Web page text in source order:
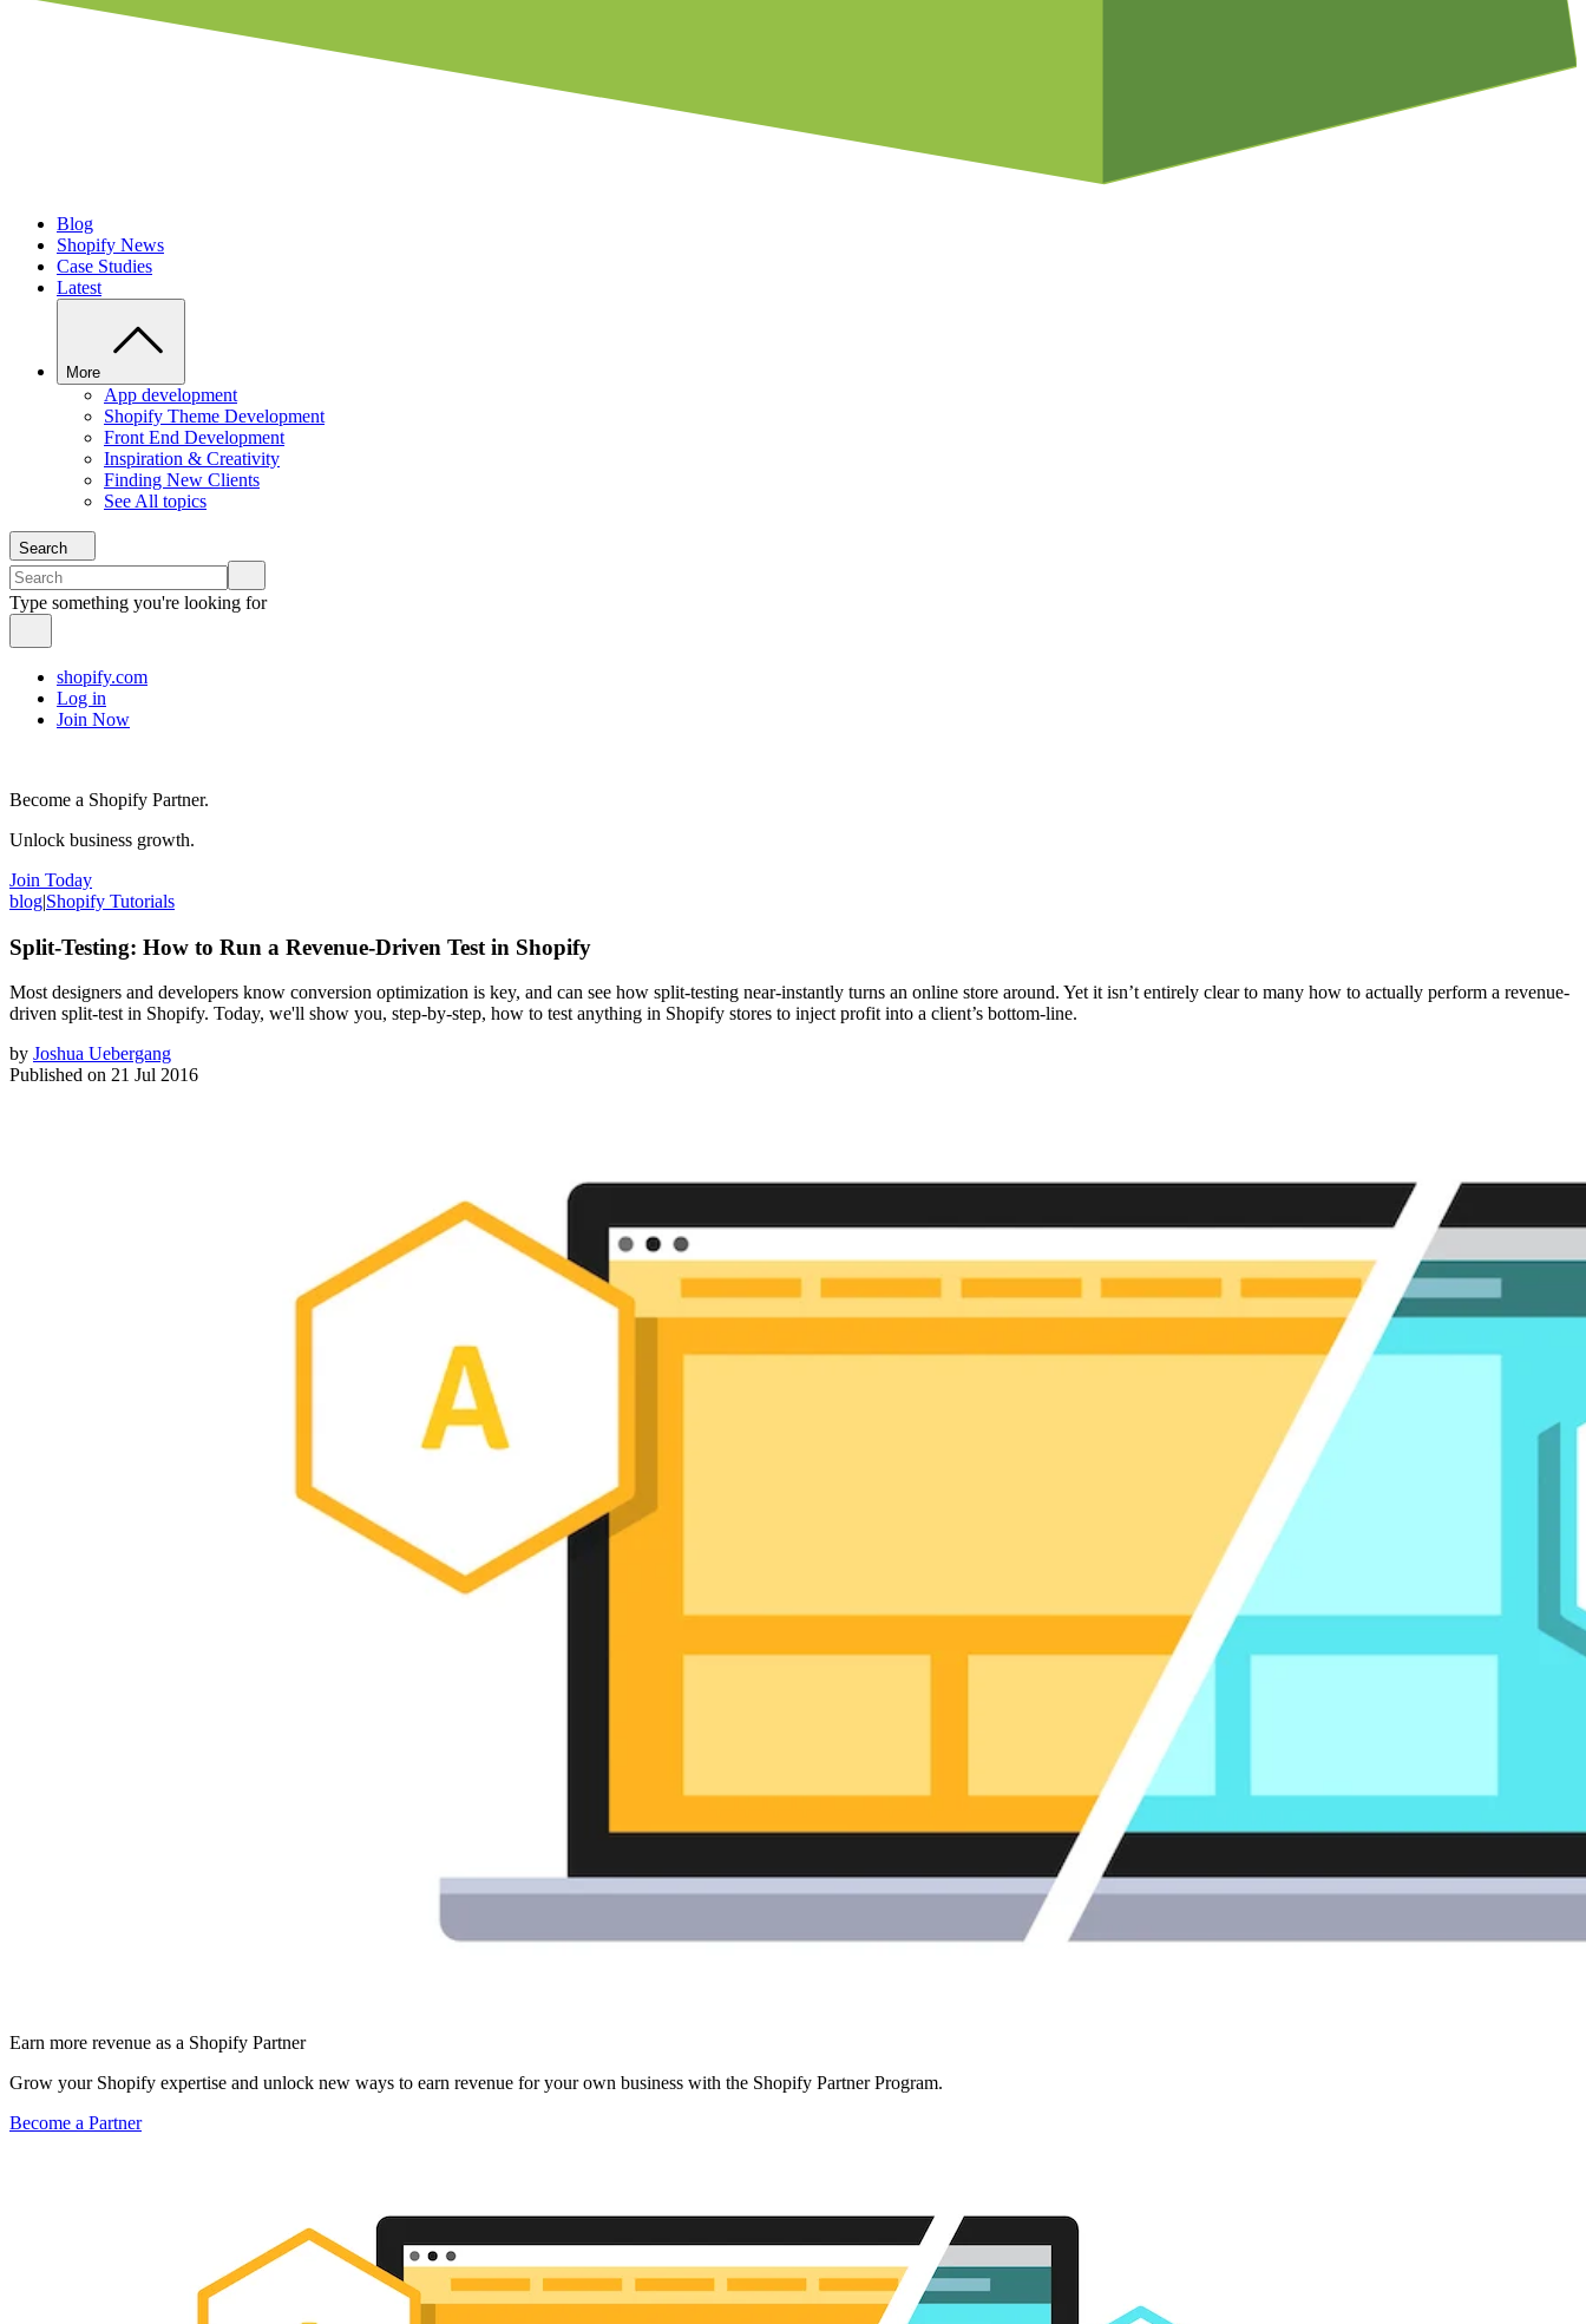
Blog
Shopify News
Case Studies
Latest
More
App development
Shopify Theme Development
Front End Development
Inspiration & Creativity
Finding New Clients
See All topics
Search
Type something you're looking for
shopify.com
Log in
Join Now
Become a Shopify Partner.
Unlock business growth.
Join Today
blog|Shopify Tutorials
Split-Testing: How to Run a Revenue-Driven Test in Shopify
Most designers and developers know conversion optimization is key, and can see how split-testing near-instantly turns an online store around. Yet it isn’t entirely clear to many how to actually perform a revenue-
driven split-test in Shopify. Today, we'll show you, step-by-step, how to test anything in Shopify stores to inject profit into a client’s bottom-line.
by Joshua Uebergang
Published on 21 Jul 2016
Earn more revenue as a Shopify Partner
Grow your Shopify expertise and unlock new ways to earn revenue for your own business with the Shopify Partner Program.
Become a Partner